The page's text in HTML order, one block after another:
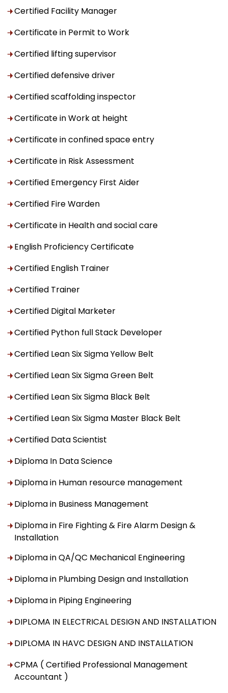
Certified Facility Manager
Certificate in Permit to Work
Certified lifting supervisor
Certified defensive driver
Certified scaffolding inspector
Certificate in Work at height
Certificate in confined space entry
Certificate in Risk Assessment
Certified Emergency First Aider
Certified Fire Warden
Certificate in Health and social care
English Proficiency Certificate
Certified English Trainer
Certified Trainer
Certified Digital Marketer
Certified Python full Stack Developer
Certified Lean Six Sigma Yellow Belt
Certified Lean Six Sigma Green Belt
Certified Lean Six Sigma Black Belt
Certified Lean Six Sigma Master Black Belt
Certified Data Scientist
Diploma In Data Science
Diploma in Human resource management
Diploma in Business Management
Diploma in Fire Fighting & Fire Alarm Design &
Installation
Diploma in QA/QC Mechanical Engineering
Diploma in Plumbing Design and Installation
Diploma in Piping Engineering
DIPLOMA IN ELECTRICAL DESIGN AND INSTALLATION
DIPLOMA IN HAVC DESIGN AND INSTALLATION
CPMA ( Certified Professional Management
Accountant )